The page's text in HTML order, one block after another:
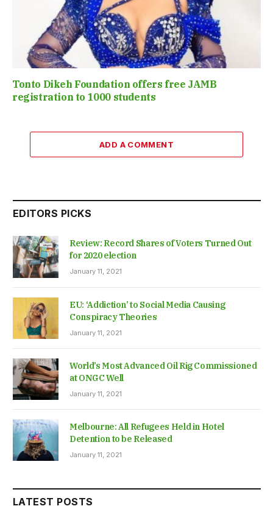
Tonto Dikeh Foundation offers free JAMB
registration to 1000 students
ADD A COMMENT
EDITORS PICKS
Review: Record Shares of Voters Turned Out
for 2020 election
January 11, 2021
EU: ‘Addiction’ to Social Media Causing
Conspiracy Theories
January 11, 2021
World’s Most Advanced Oil Rig Commissioned
at ONGC Well
January 11, 2021
Melbourne: All Refugees Held in Hotel
Detention to be Released
January 11, 2021
LATEST POSTS